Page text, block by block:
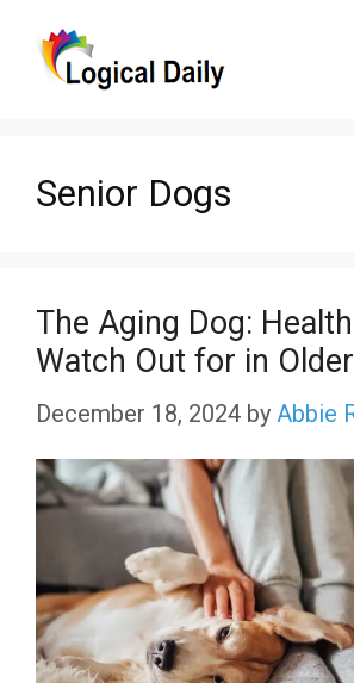
Senior Dogs
The Aging Dog:
Watch Out for in
December 18, 2024 by Abbie